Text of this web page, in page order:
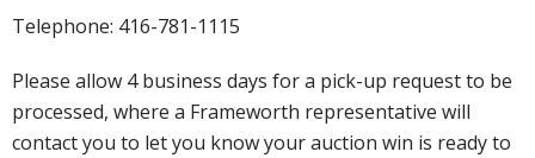
Telephone: 416-781-1115
Please allow 4 business days for a pick-up request to be
processed, where a Frameworth representative will
contact you to let you know your auction win is ready to